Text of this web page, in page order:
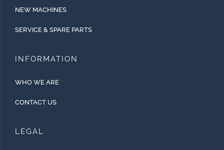
NEW MACHINES
SERVICE & SPARE PARTS
INFORMATION
WHO WE ARE
CONTACT US
LEGAL